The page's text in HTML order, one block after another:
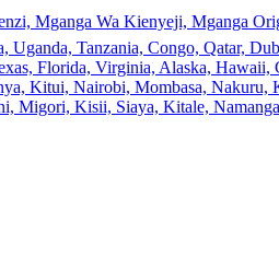
Mganga Wa Kienyeji, Mganga
Tanzania, Congo, Qatar,
Florida, Virginia, Alaska,
Kitui, Nairobi, Mombasa,
Kisii, Siaya, Kitale,